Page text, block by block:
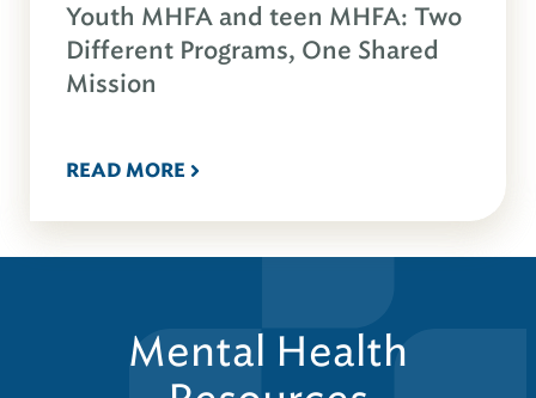
Youth MHFA and teen MHFA: Two
Different Programs, One Shared
Mission
READ MORE
Mental Health